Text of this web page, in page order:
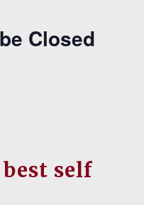
Closed
self